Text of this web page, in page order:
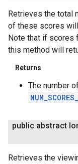
Retrieves the total
of these scores
Note that if scores
this method will
Returns
The number
public abstract
Retrieves the